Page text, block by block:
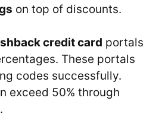
on top of discounts.
credit card portals
These portals
codes successfully.
exceed 50% through